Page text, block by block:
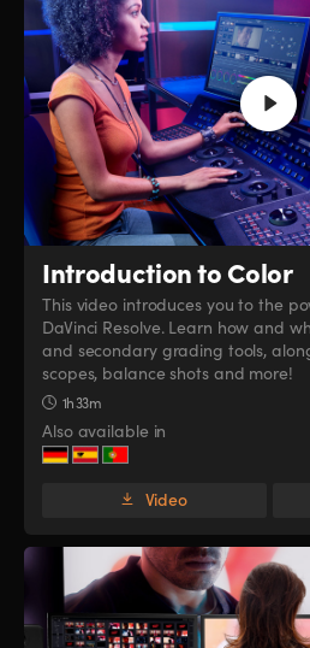
Introduction to Color
This video introduces you to the
DaVinci Resolve. Learn how and
and secondary grading tools,
scopes, balance shots and more!
1h 33m
Also available in
Video